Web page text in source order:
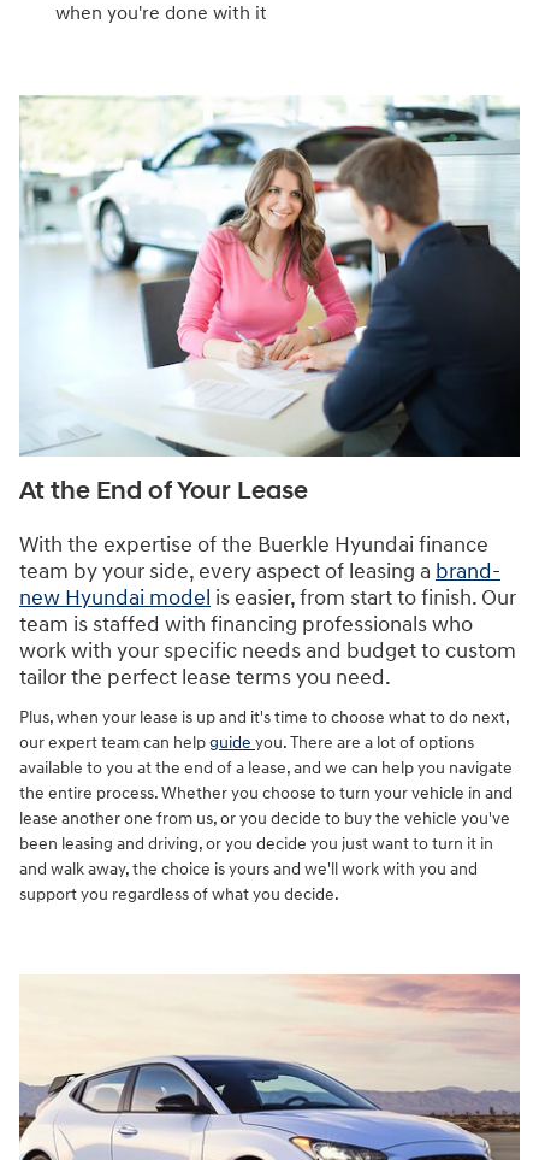
when you're done with it
At the End of Your Lease
With the expertise of the Buerkle Hyundai finance
team by your side, every aspect of leasing a brand-
new Hyundai model is easier, from start to finish. Our
team is staffed with financing professionals who
work with your specific needs and budget to custom
tailor the perfect lease terms you need.
Plus, when your lease is up and it's time to choose what to do next,
our expert team can helpguide you. There are a lot of options
available to you at the end of a lease, and we can help you navigate
the entire process. Whether you choose to turn your vehicle in and
lease another one from us, or you decide to buy the vehicle you've
been leasing and driving, or you decide you just want to turn it in
and walk away, the choice is yours and we'll work with you and
support you regardless of what you decide.